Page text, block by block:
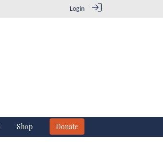
Login
Shop Donate